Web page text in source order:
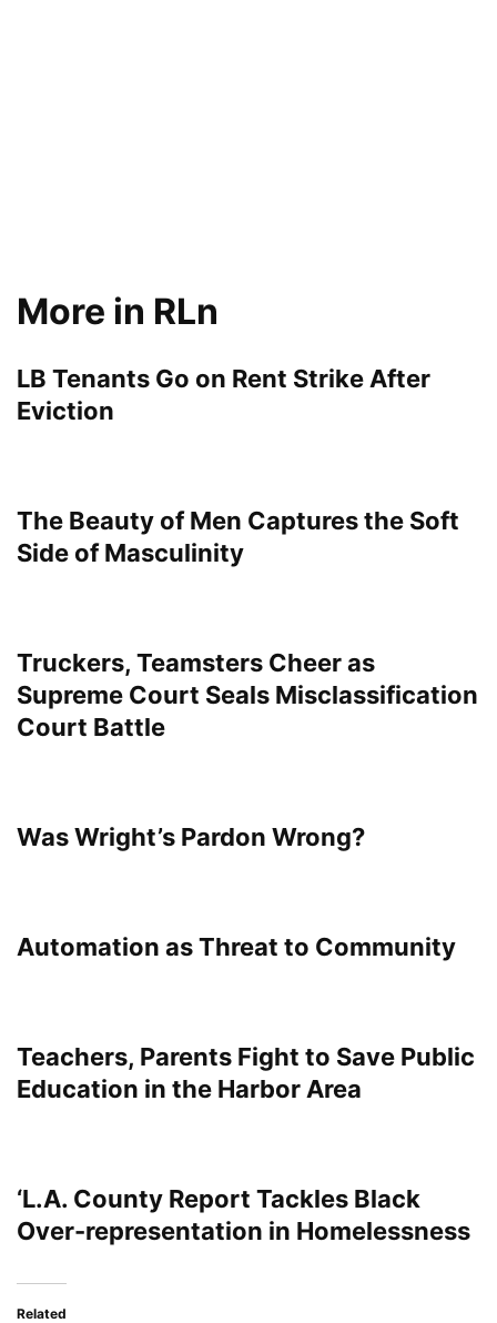
More in RLn
LB Tenants Go on Rent Strike After
Eviction
The Beauty of Men Captures the Soft
Side of Masculinity
Truckers, Teamsters Cheer as
Supreme Court Seals Misclassification
Court Battle
Was Wright’s Pardon Wrong?
Automation as Threat to Community
Teachers, Parents Fight to Save Public
Education in the Harbor Area
‘L.A. County Report Tackles Black
Over-representation in Homelessness
Related